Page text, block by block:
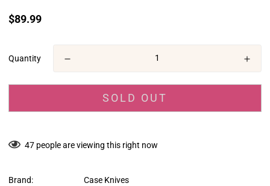
Translation
$89.99
Quantity
SOLD OUT
47 people are viewing this right now
Brand: Case Knives